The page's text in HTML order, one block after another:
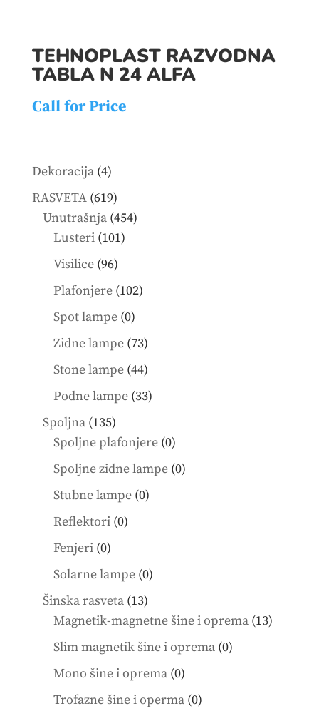
TEHNOPLAST RAZVODNA
TABLA N 24 ALFA
Call for Price
Dekoracija 44
products
RASVETA 619619
products
Unutrašnja 454454
Lusteri 101101
Visilice 9696
products
Plafonjere 102102
Spot lampe 00
products
Zidne lampe 7373
products
Stone lampe 4444
products
Podne lampe 3333
Spoljna 135135
products
Spoljne plafonjere 00
products
Spoljne zidne lampe 00
Stubne lampe 00
Reflektori 00
Fenjeri 00
products
Solarne lampe 00
Šinska rasveta 1313
products
Magnetik-magnetne šine i oprema 1313
Slim magnetik šine i oprema 00
Mono šine i oprema 00
products
Trofazne šine i operma 00